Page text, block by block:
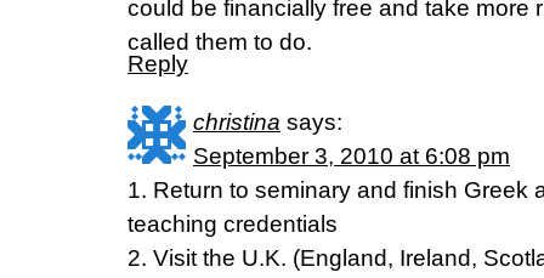
could be financially free and take more
called them to do.
Reply
christina says:
September 3, 2010 at 6:08 pm
1. Return to seminary and finish Greek
teaching credentials
2. Visit the U.K. (England, Ireland,